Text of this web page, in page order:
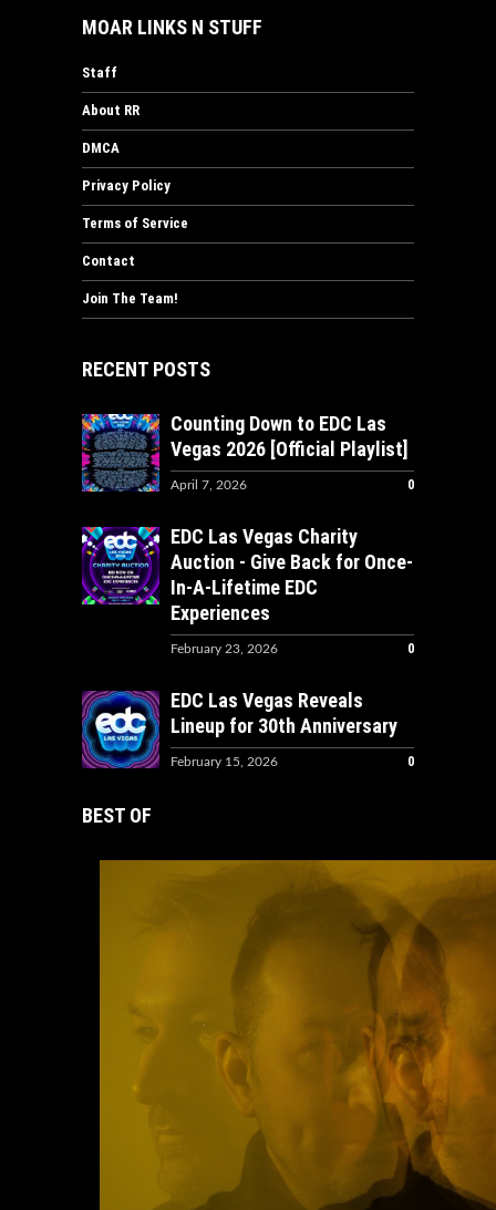
MOAR LINKS N STUFF
Staff
About RR
DMCA
Privacy Policy
Terms of Service
Contact
Join The Team!
RECENT POSTS
Counting Down to EDC Las
Vegas 2026 [Official Playlist]
April 7, 2026 0
EDC Las Vegas Charity
Auction - Give Back for Once-
In-A-Lifetime EDC
Experiences
February 23, 2026 0
EDC Las Vegas Reveals
Lineup for 30th Anniversary
February 15, 2026 0
BEST OF